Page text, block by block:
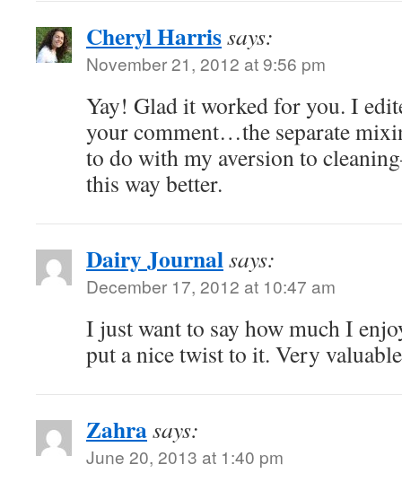
Cheryl Harrissays:
November 21, 2012 at 9:56 pm
Yay! Glad it worked for you. I
your comment…the separate
to do with my aversion to
this way better.
Dairy Journalsays:
December 17, 2012 at 10:47 am
I just want to say how much I
put a nice twist to it. Very
Zahrasays:
June 20, 2013 at 1:40 pm